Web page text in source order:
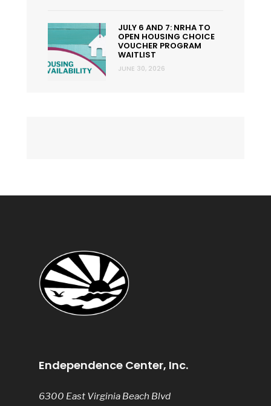
JULY 6 AND 7: NRHA TO
OPEN HOUSING CHOICE
VOUCHER PROGRAM
WAITLIST
JUNE 30, 2026
Endependence Center, Inc.
6300 East Virginia Beach Blvd